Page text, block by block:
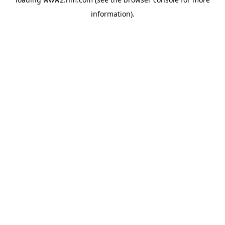
information).